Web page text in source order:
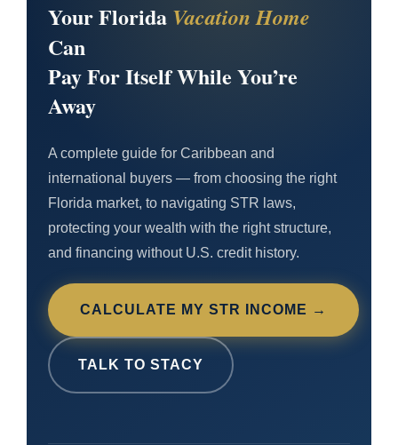
Your Florida Vacation Home
Can
Pay For Itself While You’re
Away
A complete guide for Caribbean and
international buyers — from choosing the right
Florida market, to navigating STR laws,
protecting your wealth with the right structure,
and financing without U.S. credit history.
CALCULATE MY STR INCOME →
TALK TO STACY